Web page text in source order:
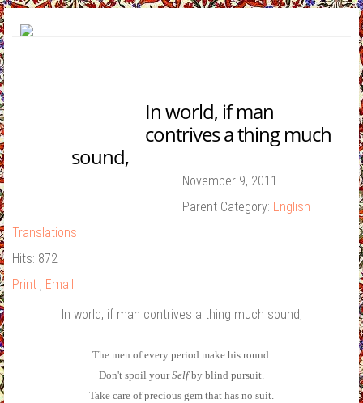
In world, if man
contrives a thing much
sound,
November 9, 2011
Parent Category: English
Translations
Hits: 872
Print , Email
In world, if man contrives a thing much sound,
The men of every period make his round.
Don't spoil yourSelfby blind pursuit.
Take care of precious gem that has no suit.